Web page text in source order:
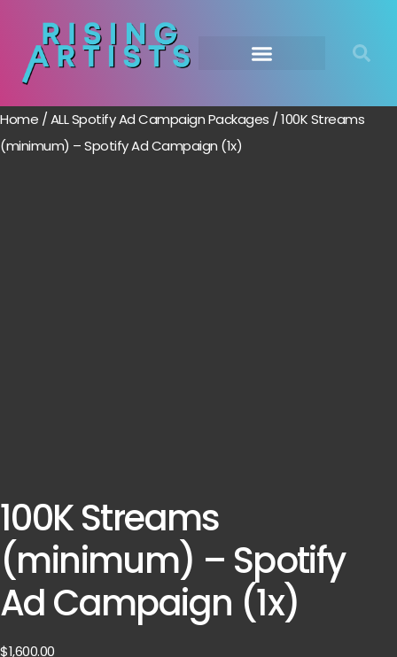
Home /ALL Spotify Ad Campaign Packages / 100K Streams
(minimum) – Spotify Ad Campaign (1x)
100K Streams
(minimum) – Spotify
Ad Campaign (1x)
$1,600.00